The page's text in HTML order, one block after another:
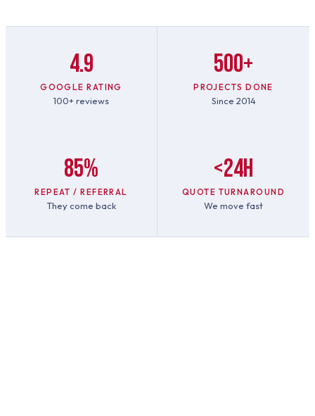
4.9
GOOGLE RATING
100+ reviews
500+
PROJECTS DONE
Since 2014
85%
REPEAT / REFERRAL
They come back
<24h
QUOTE TURNAROUND
We move fast